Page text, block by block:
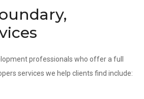
professionals who offer a full
services we help clients find include: